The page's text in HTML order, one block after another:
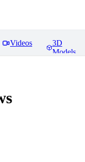
Videos
3D
Models